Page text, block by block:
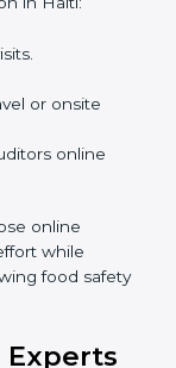
certification
companies
traveling
in Haiti:
or onsite